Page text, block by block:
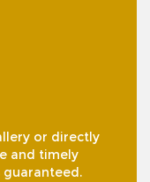
or directly
and timely